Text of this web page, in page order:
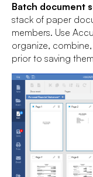
Batch document
stack of paper
members. Use
organize,
prior to saving